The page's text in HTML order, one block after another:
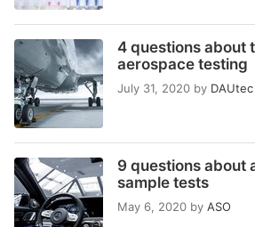
4 questions about
aerospace testing
July 31, 2020 by DAUtec
9 questions about
sample tests
May 6, 2020 by ASO